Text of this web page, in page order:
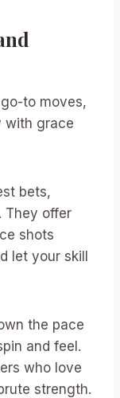
to moves,
with grace
bets,
They offer
shots
let your skill
the pace
and feel.
who love
strength.